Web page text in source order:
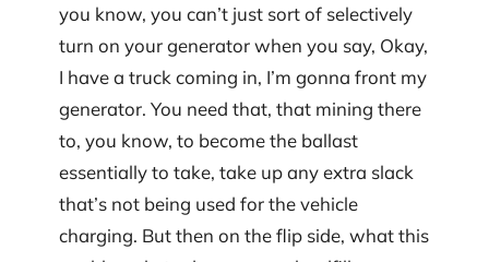
you know, you can’t just sort of selectively
turn on your generator when you say, Okay,
I have a truck coming in, I’m gonna front my
generator. You need that, that mining there
to, you know, to become the ballast
essentially to take, take up any extra slack
that’s not being used for the vehicle
charging. But then on the flip side, what this